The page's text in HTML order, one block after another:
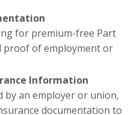
for premium-free Part
proof of employment or
Information
by an employer or union,
documentation to